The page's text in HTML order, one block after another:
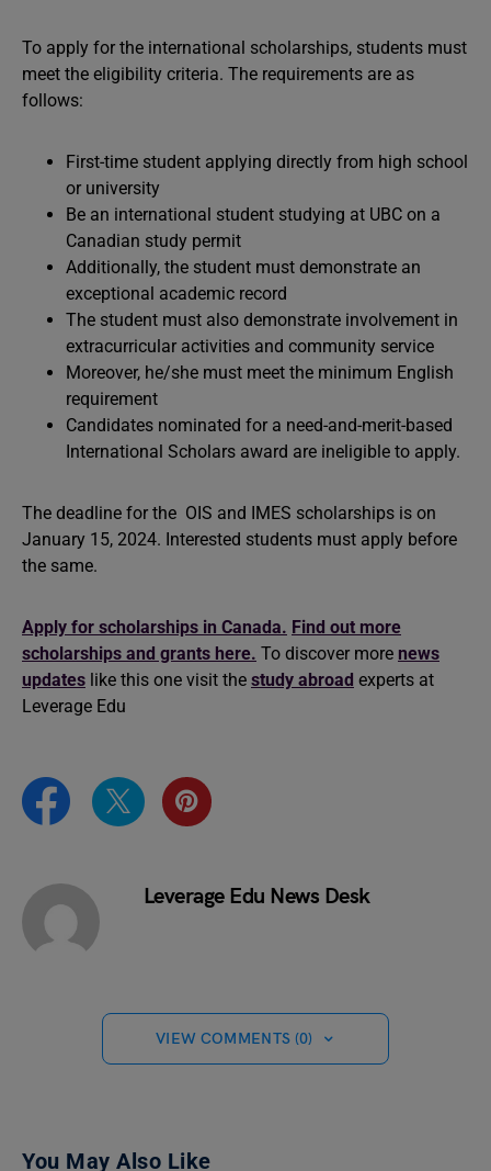
To apply for the international scholarships, students must
meet the eligibility criteria. The requirements are as
follows:
First-time student applying directly from high school
or university
Be an international student studying at UBC on a
Canadian study permit
Additionally, the student must demonstrate an
exceptional academic record
The student must also demonstrate involvement in
extracurricular activities and community service
Moreover, he/she must meet the minimum English
requirement
Candidates nominated for a need-and-merit-based
International Scholars award are ineligible to apply.
The deadline for the OIS and IMES scholarships is on
January 15, 2024. Interested students must apply before
the same.
Apply for scholarships in Canada. Find out more
scholarships and grants here. To discover more news
updates like this one visit the study abroad experts at
Leverage Edu
Leverage Edu News Desk
VIEW COMMENTS (0)
You May Also Like